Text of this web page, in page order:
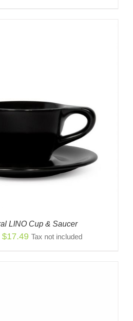
LINO Cup & Saucer
$17.49Price
Tax not included